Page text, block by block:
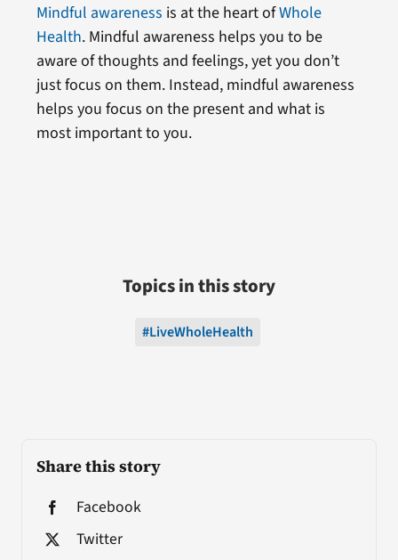
Share this story
Facebook
Twitter
Mindful awareness is at the heart ofWhole
Health. Mindful awareness helps you to be
aware of thoughts and feelings, yet you don’t
just focus on them. Instead, mindful awareness
helps you focus on the present and what is
most important to you.
Topics in this story
#LiveWholeHealth